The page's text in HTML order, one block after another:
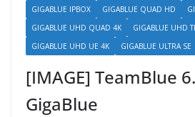
GIGABLUE IPBOX
GIGABLUE QUAD HD
GIGABLUE UHD QUAD 4K
GIGABLUE UHD
GIGABLUE UHD UE 4K
GIGABLUE ULTRA SE
[IMAGE] TeamBlue
GigaBlue